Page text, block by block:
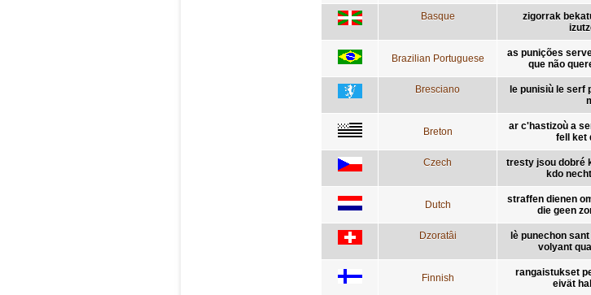
Basque
zigorrak
Brazilian Portuguese
as punições
que não
Bresciano
le punisiù le serf
Breton
ar c'hastizoù a
fell ket
Czech
tresty jsou dobré
kdo
Dutch
straffen dienen
die geen
Dzoratâi
lè punechon
volyant
Finnish
rangaistukset
eivät